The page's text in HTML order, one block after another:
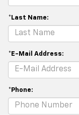
*Last Name:
*E-Mail Address:
*Phone: